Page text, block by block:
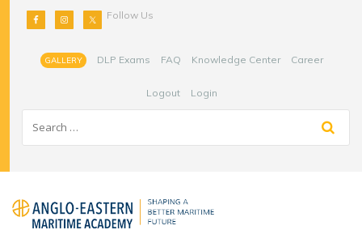
Follow Us
GALLERY DLP Exams FAQ Knowledge Center Career
Logout Login